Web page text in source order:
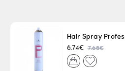
6.74€ 7.65€